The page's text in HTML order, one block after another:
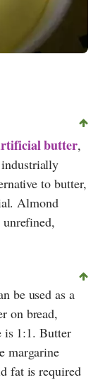
butter,
to butter,
Almond
be used as a
on bread,
is 1:1. Butter
margarine
fat is required